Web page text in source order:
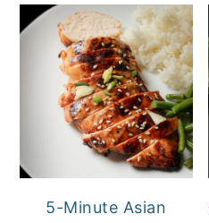
5-Minute Asian